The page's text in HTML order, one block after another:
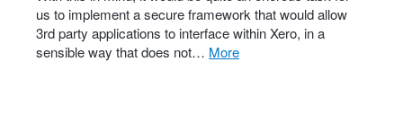
us to implement a secure framework that would allow
3rd party applications to interface within Xero, in a
sensible way that does not…
more